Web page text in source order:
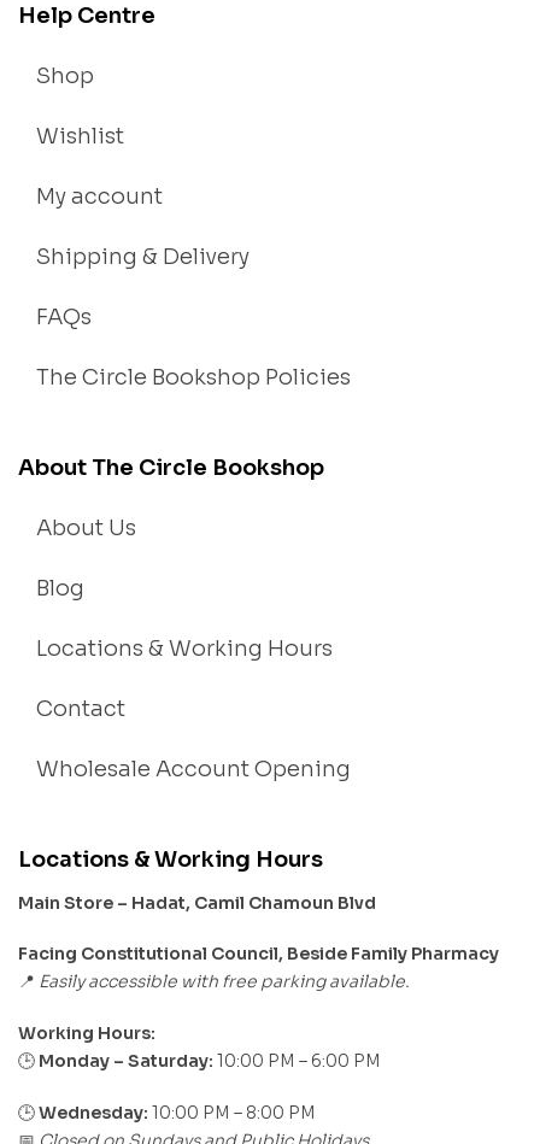
Help Centre
Shop
Wishlist
My account
Shipping & Delivery
FAQs
The Circle Bookshop Policies
About The Circle Bookshop
About Us
Blog
Locations & Working Hours
Contact
Wholesale Account Opening
Locations & Working Hours
Main Store – Hadat, Camil Chamoun Blvd
Facing Constitutional Council, Beside Family Pharmacy
📍 Easily accessible with free parking available.
Working Hours:
🕒 Monday – Saturday: 10:00 PM – 6:00 PM
🕒Wednesday: 10:00 PM – 8:00 PM